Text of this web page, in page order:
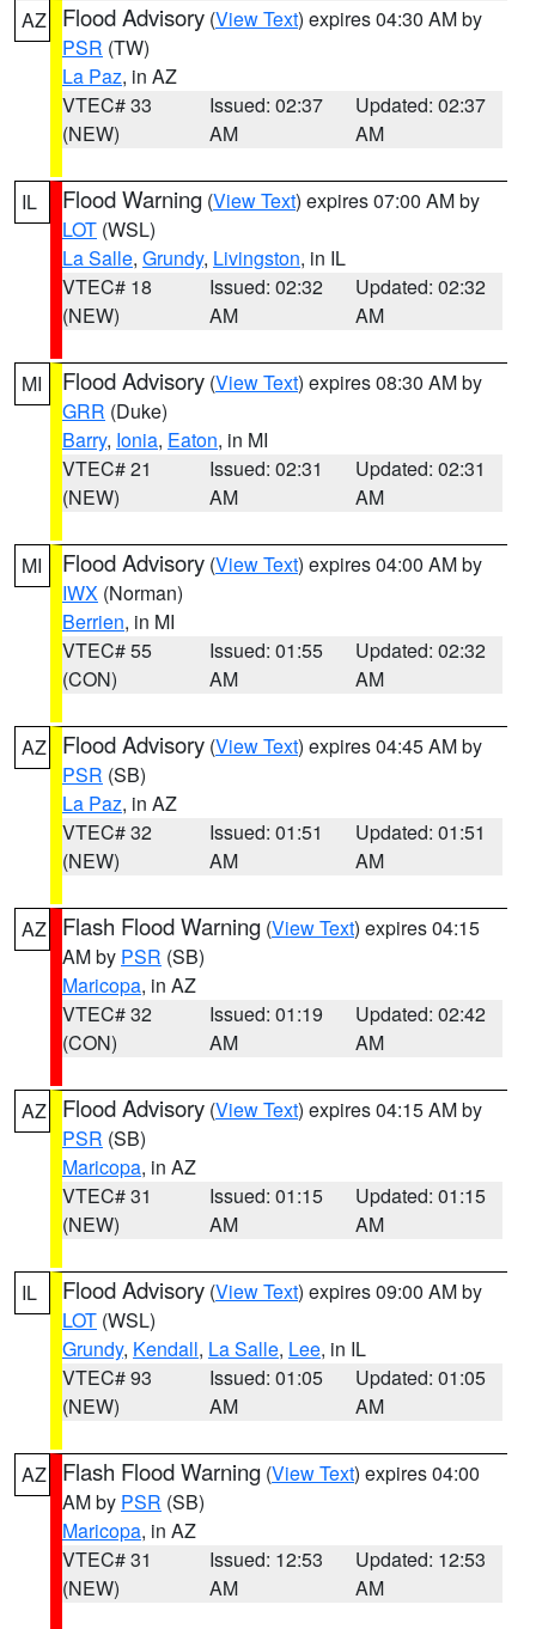
AZ Flood Advisory (View Text) expires 04:30 AM by
PSR (TW)
La Paz, in AZ
VTEC# 33
(NEW)
Issued: 02:37
AM
Updated: 02:37
AM
IL Flood Warning (View Text) expires 07:00 AM by
LOT (WSL)
La Salle, Grundy, Livingston, in IL
VTEC# 18
(NEW)
Issued: 02:32
AM
Updated: 02:32
AM
MI Flood Advisory (View Text) expires 08:30 AM by
GRR (Duke)
Barry, Ionia, Eaton, in MI
VTEC# 21
(NEW)
Issued: 02:31
AM
Updated: 02:31
AM
MI Flood Advisory (View Text) expires 04:00 AM by
IWX (Norman)
Berrien, in MI
VTEC# 55
(CON)
Issued: 01:55
AM
Updated: 02:32
AM
AZ Flood Advisory (View Text) expires 04:45 AM by
PSR (SB)
La Paz, in AZ
VTEC# 32
(NEW)
Issued: 01:51
AM
Updated: 01:51
AM
AZ Flash Flood Warning (View Text) expires 04:15
AM by PSR (SB)
Maricopa, in AZ
VTEC# 32
(CON)
Issued: 01:19
AM
Updated: 02:42
AM
AZ Flood Advisory (View Text) expires 04:15 AM by
PSR (SB)
Maricopa, in AZ
VTEC# 31
(NEW)
Issued: 01:15
AM
Updated: 01:15
AM
IL Flood Advisory (View Text) expires 09:00 AM by
LOT (WSL)
Grundy, Kendall, La Salle, Lee, in IL
VTEC# 93
(NEW)
Issued: 01:05
AM
Updated: 01:05
AM
AZ Flash Flood Warning (View Text) expires 04:00
AM by PSR (SB)
Maricopa, in AZ
VTEC# 31
(NEW)
Issued: 12:53
AM
Updated: 12:53
AM